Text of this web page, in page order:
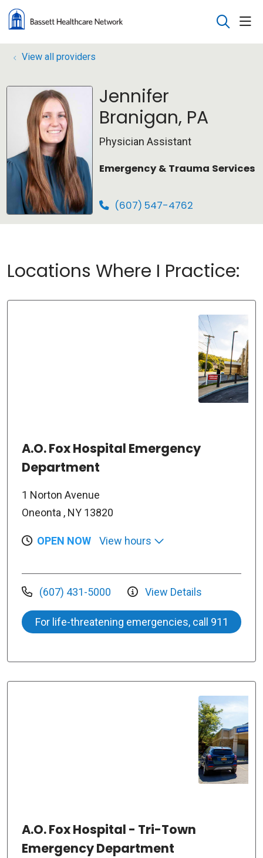
search
View all providers
Jennifer
Branigan, PA
Physician Assistant
Emergency & Trauma Services
(607) 547-4762
Locations Where I Practice:
A.O. Fox Hospital Emergency
Department
1 Norton Avenue
Oneonta , NY 13820
OPEN NOW View hours
(607) 431-5000 View Details
For life-threatening emergencies, call 911
A.O. Fox Hospital - Tri-Town
Emergency Department